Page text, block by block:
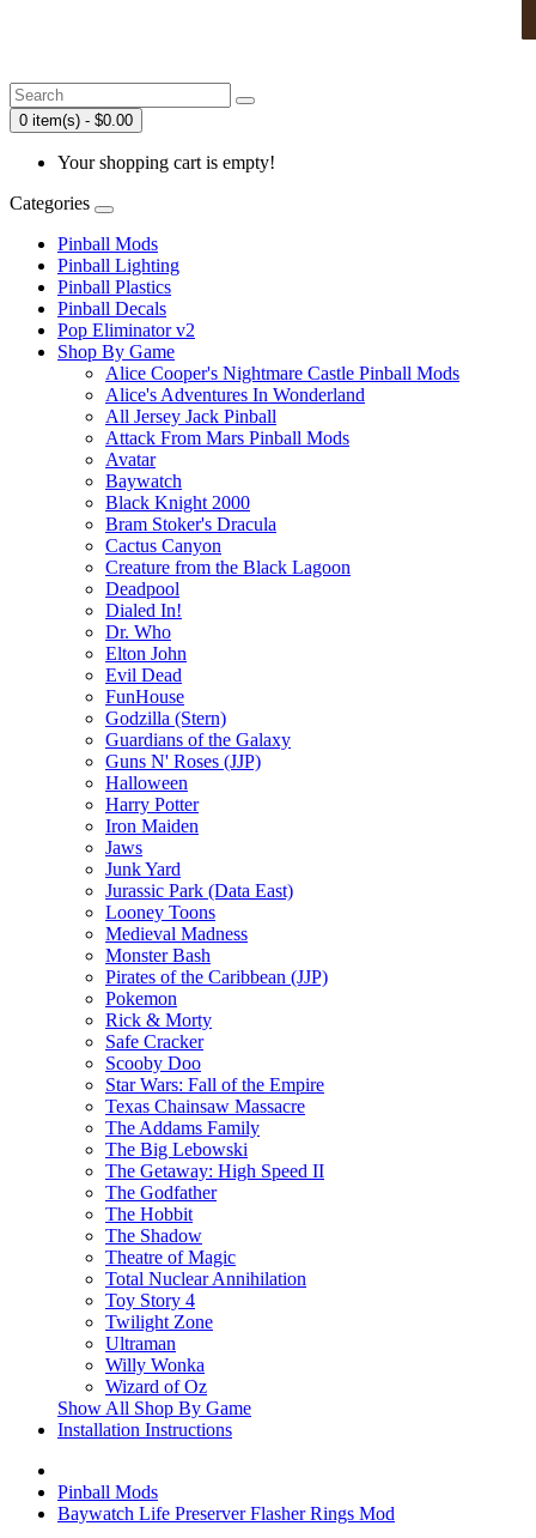
0 item(s) - $0.00
Your shopping cart is empty!
Categories
Pinball Mods
Pinball Lighting
Pinball Plastics
Pinball Decals
Pop Eliminator v2
Shop By Game
Alice Cooper's Nightmare Castle Pinball Mods
Alice's Adventures In Wonderland
All Jersey Jack Pinball
Attack From Mars Pinball Mods
Avatar
Baywatch
Black Knight 2000
Bram Stoker's Dracula
Cactus Canyon
Creature from the Black Lagoon
Deadpool
Dialed In!
Dr. Who
Elton John
Evil Dead
FunHouse
Godzilla (Stern)
Guardians of the Galaxy
Guns N' Roses (JJP)
Halloween
Harry Potter
Iron Maiden
Jaws
Junk Yard
Jurassic Park (Data East)
Looney Toons
Medieval Madness
Monster Bash
Pirates of the Caribbean (JJP)
Pokemon
Rick & Morty
Safe Cracker
Scooby Doo
Star Wars: Fall of the Empire
Texas Chainsaw Massacre
The Addams Family
The Big Lebowski
The Getaway: High Speed II
The Godfather
The Hobbit
The Shadow
Theatre of Magic
Total Nuclear Annihilation
Toy Story 4
Twilight Zone
Ultraman
Willy Wonka
Wizard of Oz
Show All Shop By Game
Installation Instructions
Pinball Mods
Baywatch Life Preserver Flasher Rings Mod